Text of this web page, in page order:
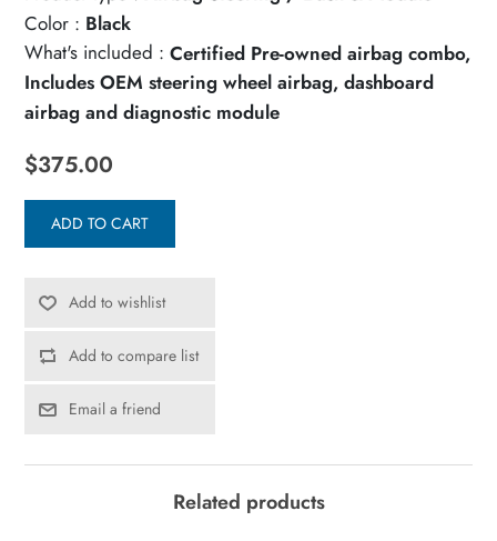
Color : Black
What's included : Certified Pre-owned airbag combo,
Includes OEM steering wheel airbag, dashboard
airbag and diagnostic module
$375.00
ADD TO CART
Add to wishlist
Add to compare list
Email a friend
Related products